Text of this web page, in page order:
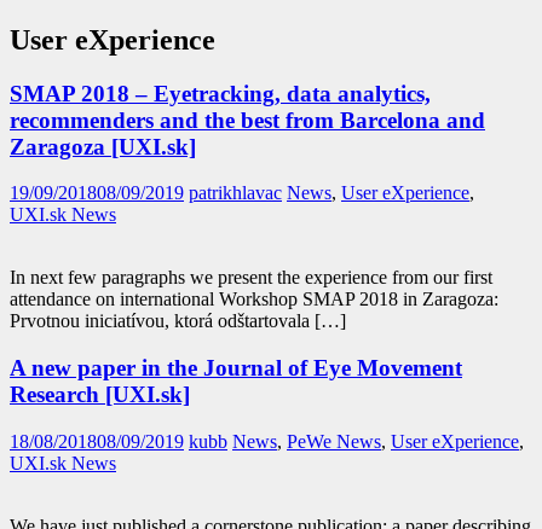
User eXperience
SMAP 2018 – Eyetracking, data analytics,
recommenders and the best from Barcelona and
Zaragoza [UXI.sk]
19/09/201808/09/2019 patrikhlavac News, User eXperience,
UXI.sk News
In next few paragraphs we present the experience from our first
attendance on international Workshop SMAP 2018 in Zaragoza:
Prvotnou iniciatívou, ktorá odštartovala […]
A new paper in the Journal of Eye Movement
Research [UXI.sk]
18/08/201808/09/2019 kubb News, PeWe News, User eXperience,
UXI.sk News